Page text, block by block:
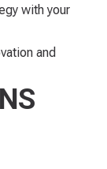
with your
and